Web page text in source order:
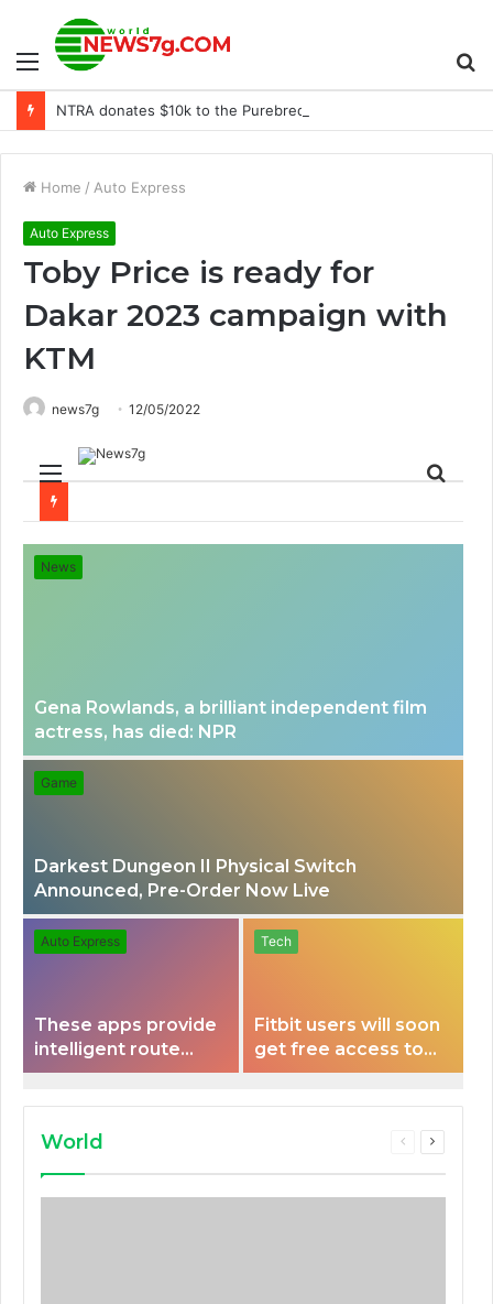
Menu
NTRA donates $10k to the Purebred Aftercare Coalition
Home / Auto Express
Auto Express
Toby Price is ready for
Dakar 2023 campaign with
KTM
news7g 12/05/2022
Menu
News
Gena Rowlands, a brilliant independent film
actress, has died: NPR
Game
Darkest Dungeon II Physical Switch
Announced, Pre-Order Now Live
Auto Express
These apps provide
intelligent route
planning capabilities
Tech
Fitbit users will soon
get free access to
Peloton classes
World
Previous
Next